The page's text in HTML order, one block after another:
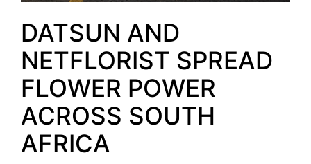
DATSUN AND
NETFLORIST SPREAD
FLOWER POWER
ACROSS SOUTH
AFRICA